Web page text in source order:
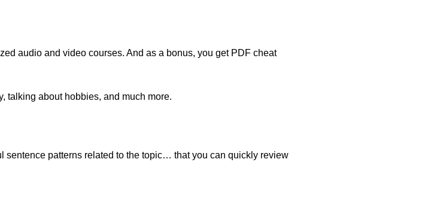
audio and video courses. And as a bonus, you get PDF cheat
talking about hobbies, and much more.
sentence patterns related to the topic… that you can quickly review